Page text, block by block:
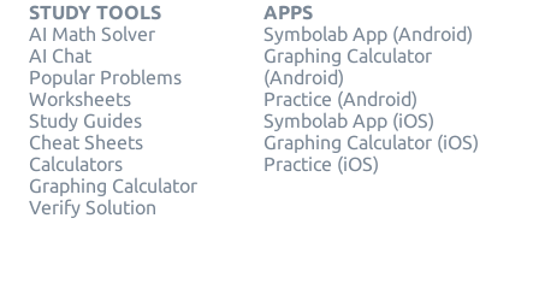
STUDY TOOLS
AI Math Solver
AI Chat
Popular Problems
Worksheets
Study Guides
Cheat Sheets
Calculators
Graphing Calculator
Verify Solution
APPS
Symbolab App (Android)
Graphing Calculator
(Android)
Practice (Android)
Symbolab App (iOS)
Graphing Calculator (iOS)
Practice (iOS)